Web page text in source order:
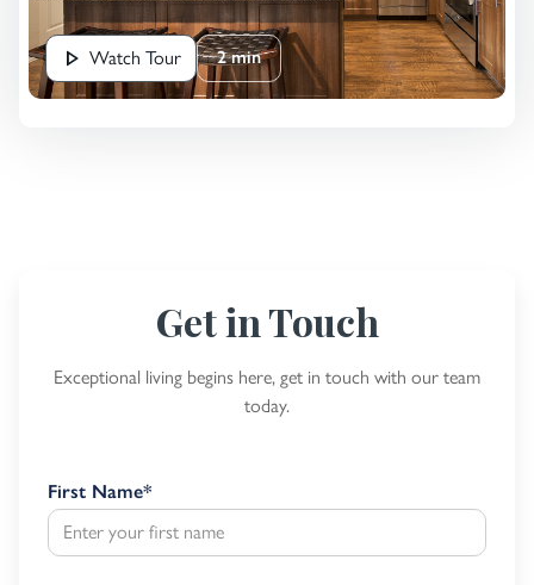
Watch Tour 2 min
Get in Touch
Exceptional living begins here, get in touch with our team
today.
First Name*